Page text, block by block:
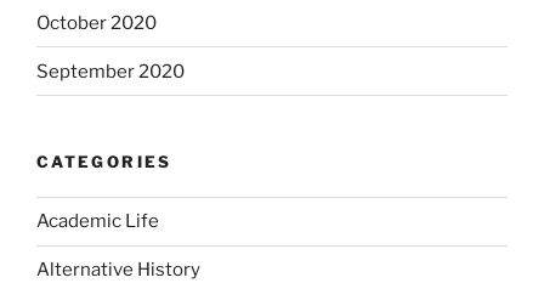
October 2020
September 2020
CATEGORIES
Academic Life
Alternative History